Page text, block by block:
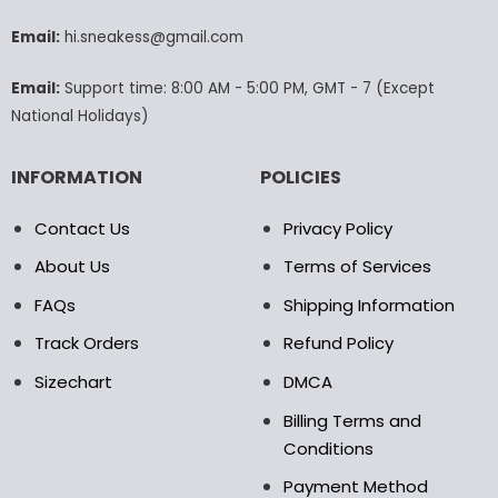
chosen
product
page
the
product
Email:hi.sneakess@gmail.com
Email:Support time: 8:00 AM - 5:00 PM, GMT - 7 (Except
National Holidays)
INFORMATION
Contact Us
About Us
FAQs
Track Orders
Sizechart
POLICIES
Privacy Policy
Terms of Services
Shipping Information
Refund Policy
DMCA
Billing Terms and
Conditions
Payment Method